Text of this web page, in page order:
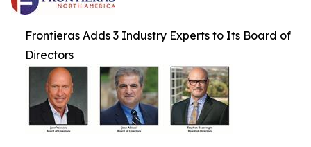
Frontieras Adds 3 Industry Experts to Its Board of
Directors